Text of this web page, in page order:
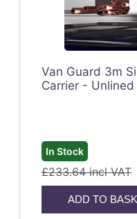
Van Guard 3m
Carrier -
In Stock
£233.64 incl VAT
ADD TO